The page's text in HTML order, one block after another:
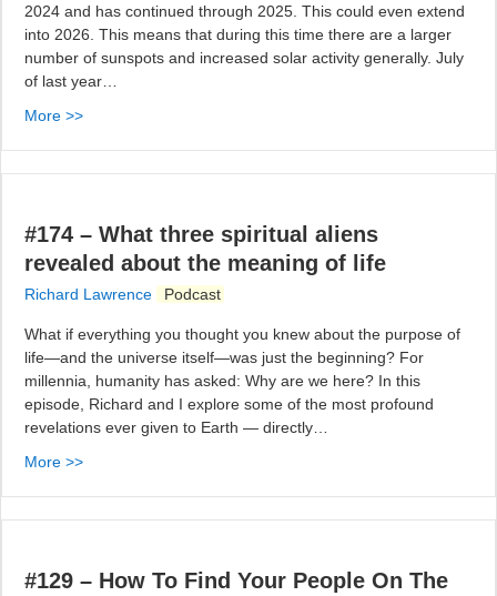
2024 and has continued through 2025. This could even extend
into 2026. This means that during this time there are a larger
number of sunspots and increased solar activity generally. July
of last year…
More >>
#174 – What three spiritual aliens
revealed about the meaning of life
Richard Lawrence Podcast
What if everything you thought you knew about the purpose of
life—and the universe itself—was just the beginning? For
millennia, humanity has asked: Why are we here? In this
episode, Richard and I explore some of the most profound
revelations ever given to Earth — directly…
More >>
#129 – How To Find Your People On The